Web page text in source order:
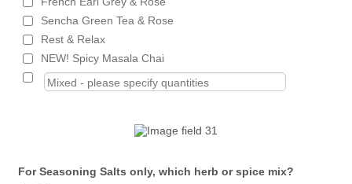
Sencha Green Tea & Rose
Rest & Relax
NEW! Spicy Masala Chai
For Seasoning Salts only, which herb or spice mix?